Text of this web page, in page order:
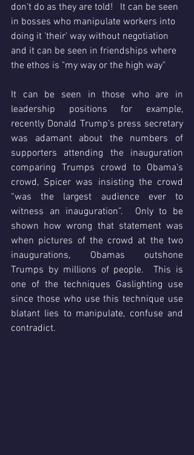
don't do as they are told!   It can be seen
in bosses who manipulate workers into
doing it 'their' way without negotiation
and it can be seen in friendships where
the ethos is "my way or the high way"
It can be seen in those who are in
leadership positions for example,
recently Donald Trump’s press secretary
was adamant about the numbers of
supporters attending the inauguration
comparing Trumps crowd to Obama’s
crowd, Spicer was insisting the crowd
“was the largest audience ever to
witness an inauguration”.  Only to be
shown how wrong that statement was
when pictures of the crowd at the two
inaugurations, Obamas outshone
Trumps by millions of people.  This is
one of the techniques Gaslighting use
since those who use this technique use
blatant lies to manipulate, confuse and
contradict.